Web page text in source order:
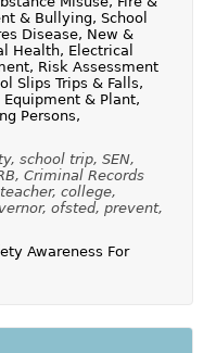
& Bullying, School
Disease, New &
Health, Electrical
Risk Assessment
Slips Trips & Falls,
& Plant,
Persons,
school trip, SEN,
Criminal Records
college,
ofsted, prevent,
Awareness For